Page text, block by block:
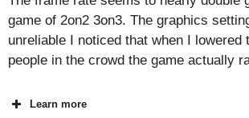
game of 2on2 3on3. The graphics
unreliable I noticed that when I lowered
people in the crowd the game actually
Learn more